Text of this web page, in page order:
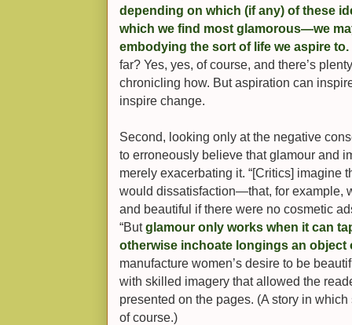
depending on which (if any) of these
which we find most glamorous—we
embodying the sort of life we aspire to.
far? Yes, yes, of course, and there’s
chronicling how. But aspiration can
inspire change.
Second, looking only at the negative
to erroneously believe that glamour and
merely exacerbating it. “[Critics] imagine
would dissatisfaction—that, for example,
and beautiful if there were no cosmetic
“Butglamour only works when it can
otherwise inchoate longings an object
manufacture women’s desire to be
with skilled imagery that allowed the
presented on the pages. (A story in
of course.)